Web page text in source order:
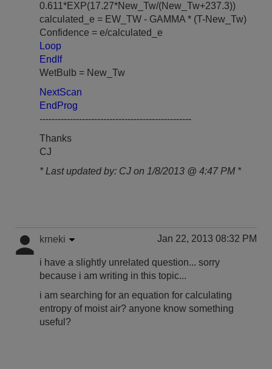
0.611*EXP(17.27*New_Tw/(New_Tw+237.3))
calculated_e = EW_TW - GAMMA * (T-New_Tw)
Confidence = e/calculated_e
Loop
EndIf
WetBulb = New_Tw
NextScan
EndProg
--------------------------------------------------
Thanks
CJ
* Last updated by: CJ on 1/8/2013 @ 4:47 PM *
krneki Jan 22, 2013 08:32 PM
i have a slightly unrelated question... sorry
because i am writing in this topic...
i am searching for an equation for calculating
entropy of moist air? anyone know something
useful?